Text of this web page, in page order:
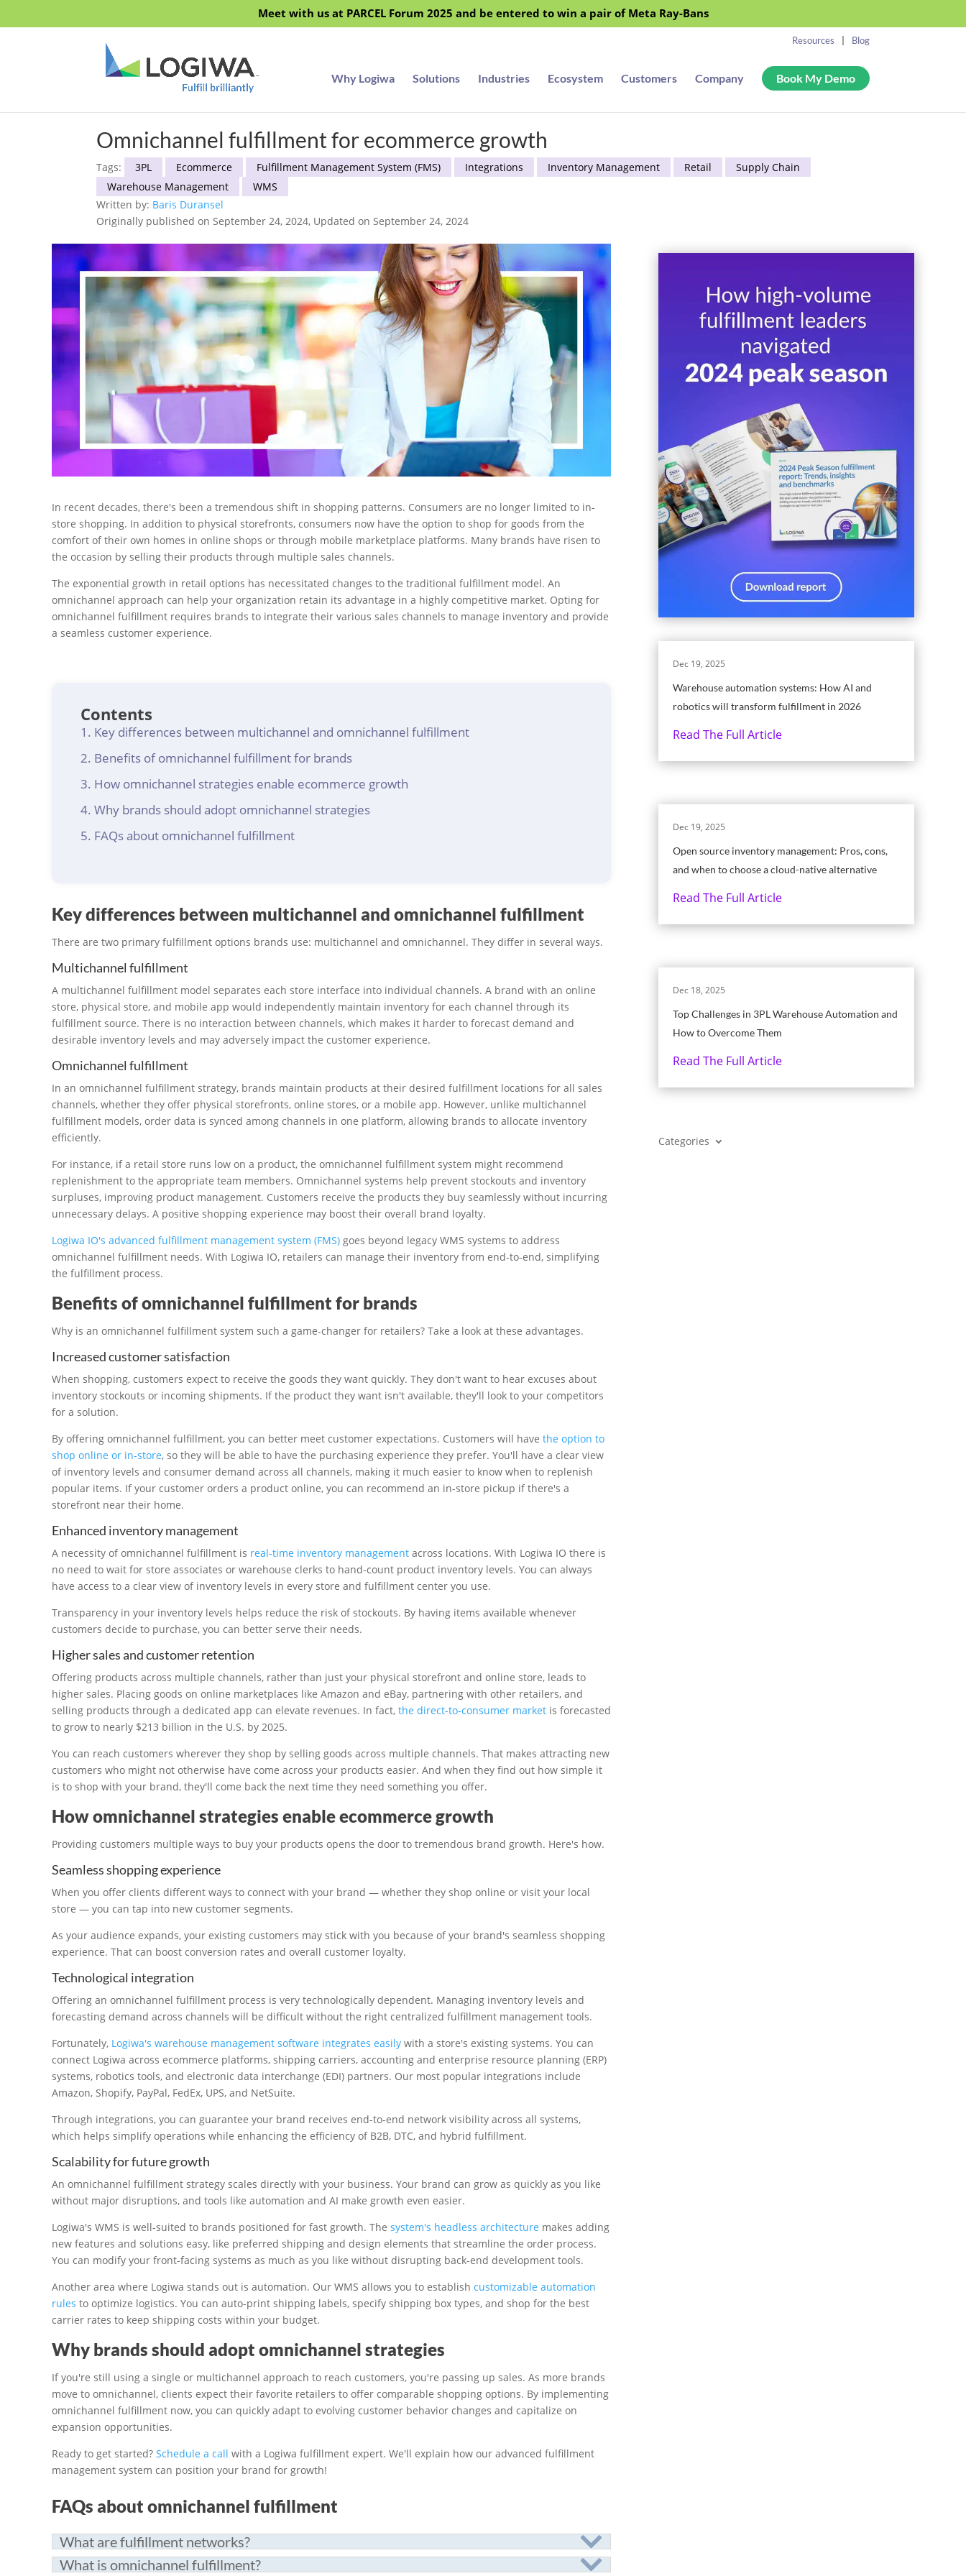
Meet with us at PARCEL Forum 2025 and be entered to win a pair of Meta Ray-Bans
Why Logiwa Solutions Industries Ecosystem Customers Company Book My Demo
Resources Blog
Omnichannel fulfillment for ecommerce growth
Tags: 3PL Ecommerce Fulfillment Management System (FMS) Integrations Inventory Management Retail
Supply Chain
Warehouse Management
WMS
Written by: Baris Duransel
Originally published on September 24, 2024, Updated on September 24, 2024
In recent decades, there's been a tremendous shift in shopping patterns. Consumers are no longer limited to in-
store shopping. In addition to physical storefronts, consumers now have the option to shop for goods from the
comfort of their own homes in online shops or through mobile marketplace platforms. Many brands have risen to
the occasion by selling their products through multiple sales channels.
The exponential growth in retail options has necessitated changes to the traditional fulfillment model. An
omnichannel approach can help your organization retain its advantage in a highly competitive market. Opting for
omnichannel fulfillment requires brands to integrate their various sales channels to manage inventory and provide
a seamless customer experience.
Contents
Key differences between multichannel and omnichannel fulfillment
Benefits of omnichannel fulfillment for brands
How omnichannel strategies enable ecommerce growth
Why brands should adopt omnichannel strategies
FAQs about omnichannel fulfillment
Key differences between multichannel and omnichannel fulfillment
There are two primary fulfillment options brands use: multichannel and omnichannel. They differ in several ways.
Multichannel fulfillment
A multichannel fulfillment model separates each store interface into individual channels. A brand with an online
store, physical store, and mobile app would independently maintain inventory for each channel through its
fulfillment source. There is no interaction between channels, which makes it harder to forecast demand and
desirable inventory levels and may adversely impact the customer experience.
Omnichannel fulfillment
In an omnichannel fulfillment strategy, brands maintain products at their desired fulfillment locations for all sales
channels, whether they offer physical storefronts, online stores, or a mobile app. However, unlike multichannel
fulfillment models, order data is synced among channels in one platform, allowing brands to allocate inventory
efficiently.
For instance, if a retail store runs low on a product, the omnichannel fulfillment system might recommend
replenishment to the appropriate team members. Omnichannel systems help prevent stockouts and inventory
surpluses, improving product management. Customers receive the products they buy seamlessly without incurring
unnecessary delays. A positive shopping experience may boost their overall brand loyalty.
Logiwa IO's advanced fulfillment management system (FMS) goes beyond legacy WMS systems to address
omnichannel fulfillment needs. With Logiwa IO, retailers can manage their inventory from end-to-end, simplifying
the fulfillment process.
Benefits of omnichannel fulfillment for brands
Why is an omnichannel fulfillment system such a game-changer for retailers? Take a look at these advantages.
Increased customer satisfaction
When shopping, customers expect to receive the goods they want quickly. They don't want to hear excuses about
inventory stockouts or incoming shipments. If the product they want isn't available, they'll look to your competitors
for a solution.
By offering omnichannel fulfillment, you can better meet customer expectations. Customers will have the option to
shop online or in-store, so they will be able to have the purchasing experience they prefer. You'll have a clear view
of inventory levels and consumer demand across all channels, making it much easier to know when to replenish
popular items. If your customer orders a product online, you can recommend an in-store pickup if there's a
storefront near their home.
Enhanced inventory management
A necessity of omnichannel fulfillment is real-time inventory management across locations. With Logiwa IO there is
no need to wait for store associates or warehouse clerks to hand-count product inventory levels. You can always
have access to a clear view of inventory levels in every store and fulfillment center you use.
Transparency in your inventory levels helps reduce the risk of stockouts. By having items available whenever
customers decide to purchase, you can better serve their needs.
Higher sales and customer retention
Offering products across multiple channels, rather than just your physical storefront and online store, leads to
higher sales. Placing goods on online marketplaces like Amazon and eBay, partnering with other retailers, and
selling products through a dedicated app can elevate revenues. In fact, the direct-to-consumer market is forecasted
to grow to nearly $213 billion in the U.S. by 2025.
You can reach customers wherever they shop by selling goods across multiple channels. That makes attracting new
customers who might not otherwise have come across your products easier. And when they find out how simple it
is to shop with your brand, they'll come back the next time they need something you offer.
How omnichannel strategies enable ecommerce growth
Providing customers multiple ways to buy your products opens the door to tremendous brand growth. Here's how.
Seamless shopping experience
When you offer clients different ways to connect with your brand — whether they shop online or visit your local
store — you can tap into new customer segments.
As your audience expands, your existing customers may stick with you because of your brand's seamless shopping
experience. That can boost conversion rates and overall customer loyalty.
Technological integration
Offering an omnichannel fulfillment process is very technologically dependent. Managing inventory levels and
forecasting demand across channels will be difficult without the right centralized fulfillment management tools.
Fortunately, Logiwa's warehouse management software integrates easily with a store's existing systems. You can
connect Logiwa across ecommerce platforms, shipping carriers, accounting and enterprise resource planning (ERP)
systems, robotics tools, and electronic data interchange (EDI) partners. Our most popular integrations include
Amazon, Shopify, PayPal, FedEx, UPS, and NetSuite.
Through integrations, you can guarantee your brand receives end-to-end network visibility across all systems,
which helps simplify operations while enhancing the efficiency of B2B, DTC, and hybrid fulfillment.
Scalability for future growth
An omnichannel fulfillment strategy scales directly with your business. Your brand can grow as quickly as you like
without major disruptions, and tools like automation and AI make growth even easier.
Logiwa's WMS is well-suited to brands positioned for fast growth. The system's headless architecture makes adding
new features and solutions easy, like preferred shipping and design elements that streamline the order process.
You can modify your front-facing systems as much as you like without disrupting back-end development tools.
Another area where Logiwa stands out is automation. Our WMS allows you to establish customizable automation
rules to optimize logistics. You can auto-print shipping labels, specify shipping box types, and shop for the best
carrier rates to keep shipping costs within your budget.
Why brands should adopt omnichannel strategies
If you're still using a single or multichannel approach to reach customers, you're passing up sales. As more brands
move to omnichannel, clients expect their favorite retailers to offer comparable shopping options. By implementing
omnichannel fulfillment now, you can quickly adapt to evolving customer behavior changes and capitalize on
expansion opportunities.
Ready to get started? Schedule a call with a Logiwa fulfillment expert. We'll explain how our advanced fulfillment
management system can position your brand for growth!
FAQs about omnichannel fulfillment
What are fulfillment networks?
What is omnichannel fulfillment?
Warehouse automation systems: How AI and
robotics will transform fulfillment in 2026
Dec 19, 2025
Read The Full Article
Open source inventory management: Pros, cons,
and when to choose a cloud-native alternative
Dec 19, 2025
Read The Full Article
Top Challenges in 3PL Warehouse Automation and
How to Overcome Them
Dec 18, 2025
Read The Full Article
Categories